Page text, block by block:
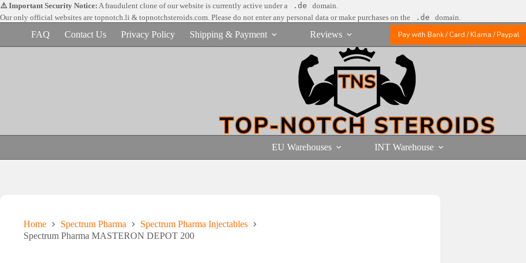
Skip
to
content
⚠️ Important Security Notice: A fraudulent clone of our website is currently active under a .de
domain.
Our only official websites are topnotch.li & topnotchsteroids.com. Please do not enter any personal data or make purchases on the .de domain.
FAQ Contact Us Privacy Policy Shipping & Payment Reviews Pay with Bank / Card / Klarna / Paypal
EU Warehouses INT Warehouse
Home Spectrum Pharma
Spectrum Pharma Injectables
Spectrum Pharma MASTERON DEPOT 200